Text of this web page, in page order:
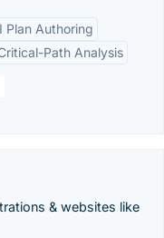
Plan Authoring
Path Analysis
& websites like